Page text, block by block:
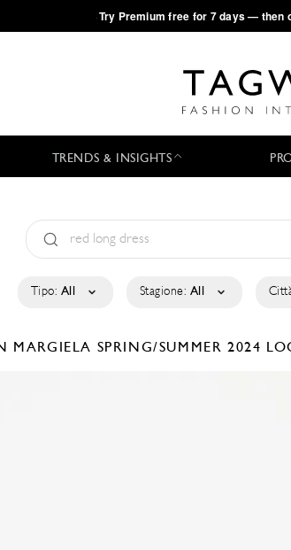
·Try Premium free for 7 days — then
TRENDS & INSIGHTS
Tipo: All Stagione: All
MARGIELA SPRING/SUMMER 2024